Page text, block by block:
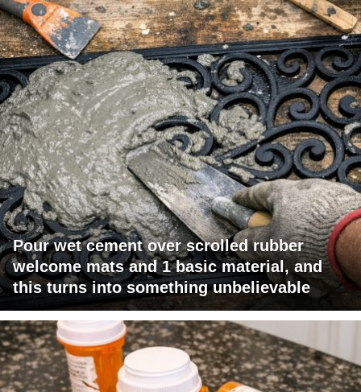
Pour wet cement over scrolled rubber
welcome mats and 1 basic material, and
this turns into something unbelievable